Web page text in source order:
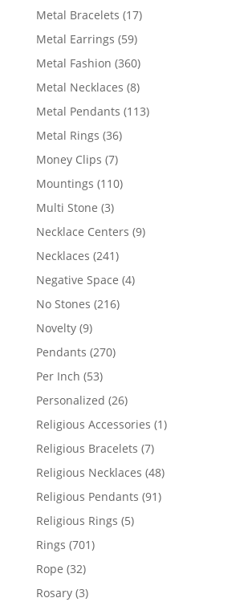
Metal Bracelets 1717
Metal Earrings 5959
products
Metal Fashion 360360
products
Metal Necklaces 88
products
Metal Pendants 113113
Metal Rings 3636
Money Clips 77
products
Mountings 110110
Multi Stone 33
products
Necklace Centers 99
Necklaces 241241
products
Negative Space 44
No Stones 216216
Novelty 99
products
Pendants 270270
Per Inch 5353
products
Personalized 2626
products
Religious Accessories 11
Religious Bracelets 77
products
Religious Necklaces 4848
products
Religious Pendants 9191
Religious Rings 55
Rings 701701
Rope 3232
products
Rosary 33